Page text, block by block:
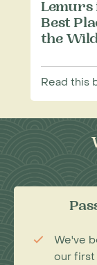
Lemurs
Best
the
Read this
We've
our first